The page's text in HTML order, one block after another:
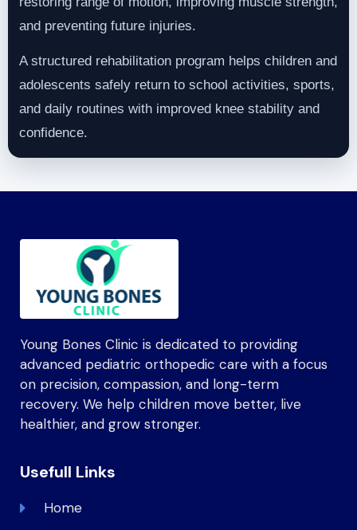
and preventing future injuries.
A structured rehabilitation program helps children and
adolescents safely return to school activities, sports,
and daily routines with improved knee stability and
confidence.
Young Bones Clinic is dedicated to providing
advanced pediatric orthopedic care with a focus
on precision, compassion, and long-term
recovery. We help children move better, live
healthier, and grow stronger.
Usefull Links
Home